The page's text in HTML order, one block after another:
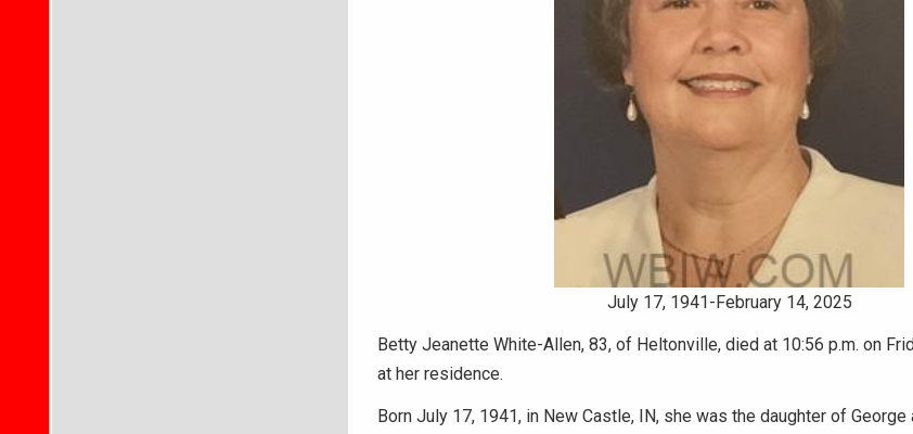
July 17, 1941-February 14, 2025
Betty Jeanette White-Allen, 83, of Heltonville, died at 10:56 p.m. on
at her residence.
Born July 17, 1941, in New Castle, IN, she was the daughter of George